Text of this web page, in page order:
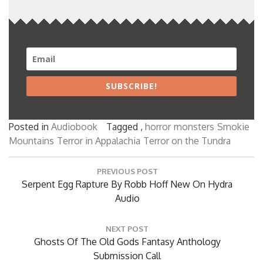
SUBSCRIBE!
Posted in Audiobook Tagged , horror monsters Smokie
Mountains Terror in Appalachia Terror on the Tundra
PREVIOUS POST
Previous
Serpent Egg Rapture By Robb Hoff New On Hydra
Audio
NEXT POST
Next
Ghosts Of The Old Gods Fantasy Anthology
Submission Call